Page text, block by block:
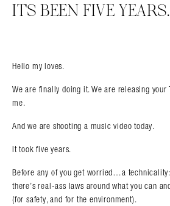
IT’S BEEN FIVE
Hello my loves.
We are finally doing it. We are releasing your
me.
And we are shooting a music video today.
It took five years.
Before any of you get worried…a
there’s real-ass laws around what you can
(for safety, and for the environment).